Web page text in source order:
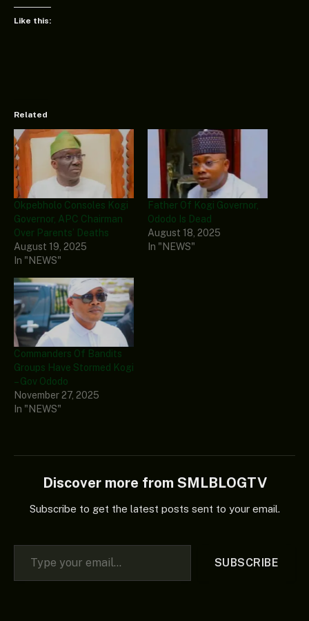
Like this:
Related
Okpebholo Consoles Kogi
Governor, APC Chairman
Over Parents’ Deaths
August 19, 2025
In "NEWS"
Father Of Kogi Governor,
Ododo Is Dead
August 18, 2025
In "NEWS"
Commanders Of Bandits
Groups Have Stormed Kogi
– Gov Ododo
November 27, 2025
In "NEWS"
Discover more from SMLBLOGTV
Subscribe to get the latest posts sent to your email.
Type your email…
SUBSCRIBE